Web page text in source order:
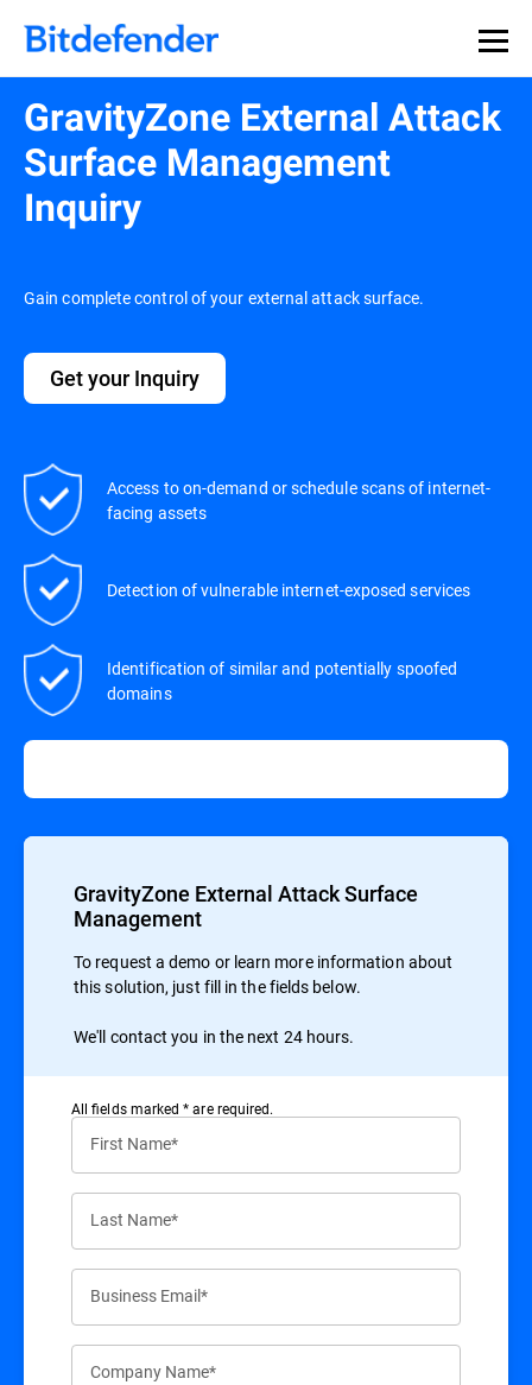
GravityZone External Attack
Surface Management
Inquiry
Gain complete control of your external attack surface.
Get your Inquiry
Access to on-demand or schedule scans of internet-
facing assets
Detection of vulnerable internet-exposed services
Identification of similar and potentially spoofed
domains
GravityZone External Attack Surface
Management
To request a demo or learn more information about
this solution, just fill in the fields below.
We'll contact you in the next 24 hours.
All ﬁelds marked * are required.
First Name*
Last Name*
Business Email*
Company Name*